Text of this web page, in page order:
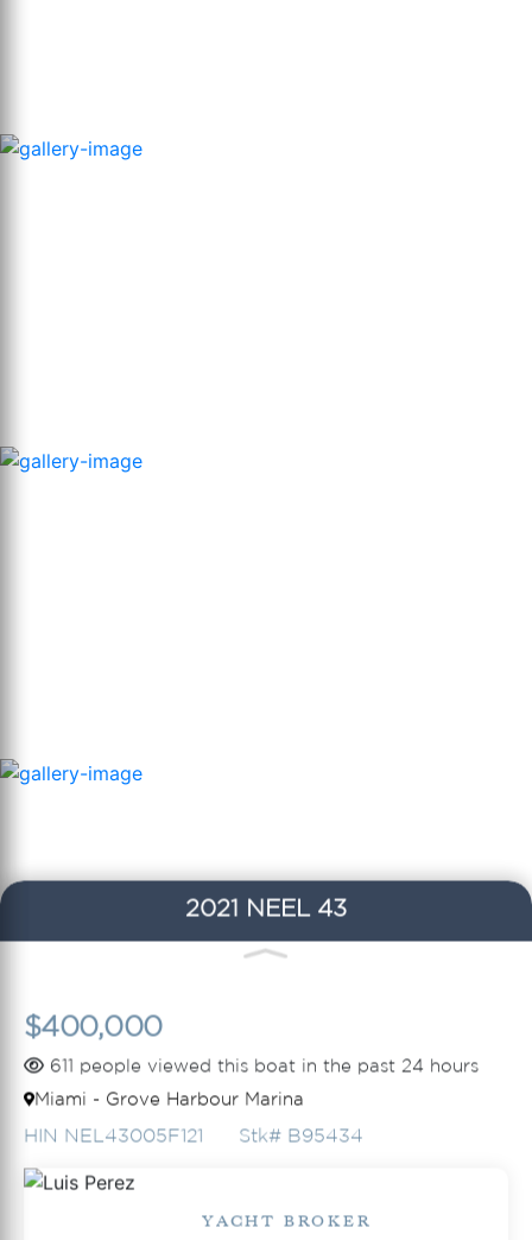
2021 NEEL 43
$400,000
611 people viewed this boat in the past 24 hours
Miami - Grove Harbour Marina
HIN NEL43005F121 Stk# B95434
YACHT BROKER